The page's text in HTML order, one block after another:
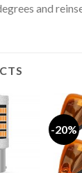
and
-20%